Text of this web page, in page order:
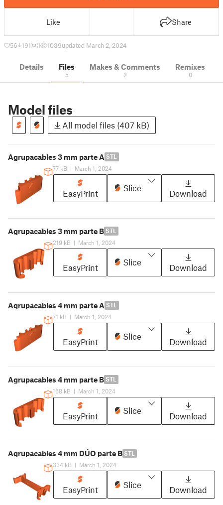
Like Share
56 191 1 1039updated March 2, 2024
Details Files
5
Makes & Comments
2
Remixes
0
Model files
All model files (407 kB)
Agrupacables 3 mm parte A STL
77 kB | March 1, 2024
EasyPrint
Slice
Download
Agrupacables 3 mm parte B STL
219 kB | March 1, 2024
EasyPrint
Slice
Download
Agrupacables 4 mm parte A STL
71 kB | March 1, 2024
EasyPrint
Slice
Download
Agrupacables 4 mm parte B STL
168 kB | March 1, 2024
EasyPrint
Slice
Download
Agrupacables 4 mm DÚO parte B STL
334 kB | March 1, 2024
EasyPrint
Slice
Download